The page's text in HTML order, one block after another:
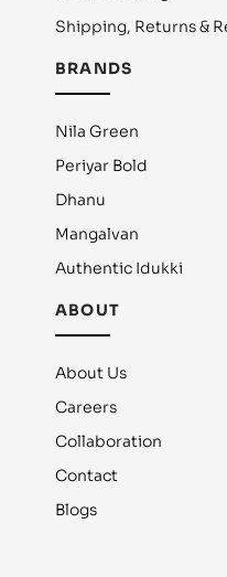
Shipping, Returns &
BRANDS
Nila Green
Periyar Bold
Dhanu
Mangalvan
Authentic Idukki
ABOUT
About Us
Careers
Collaboration
Contact
Blogs